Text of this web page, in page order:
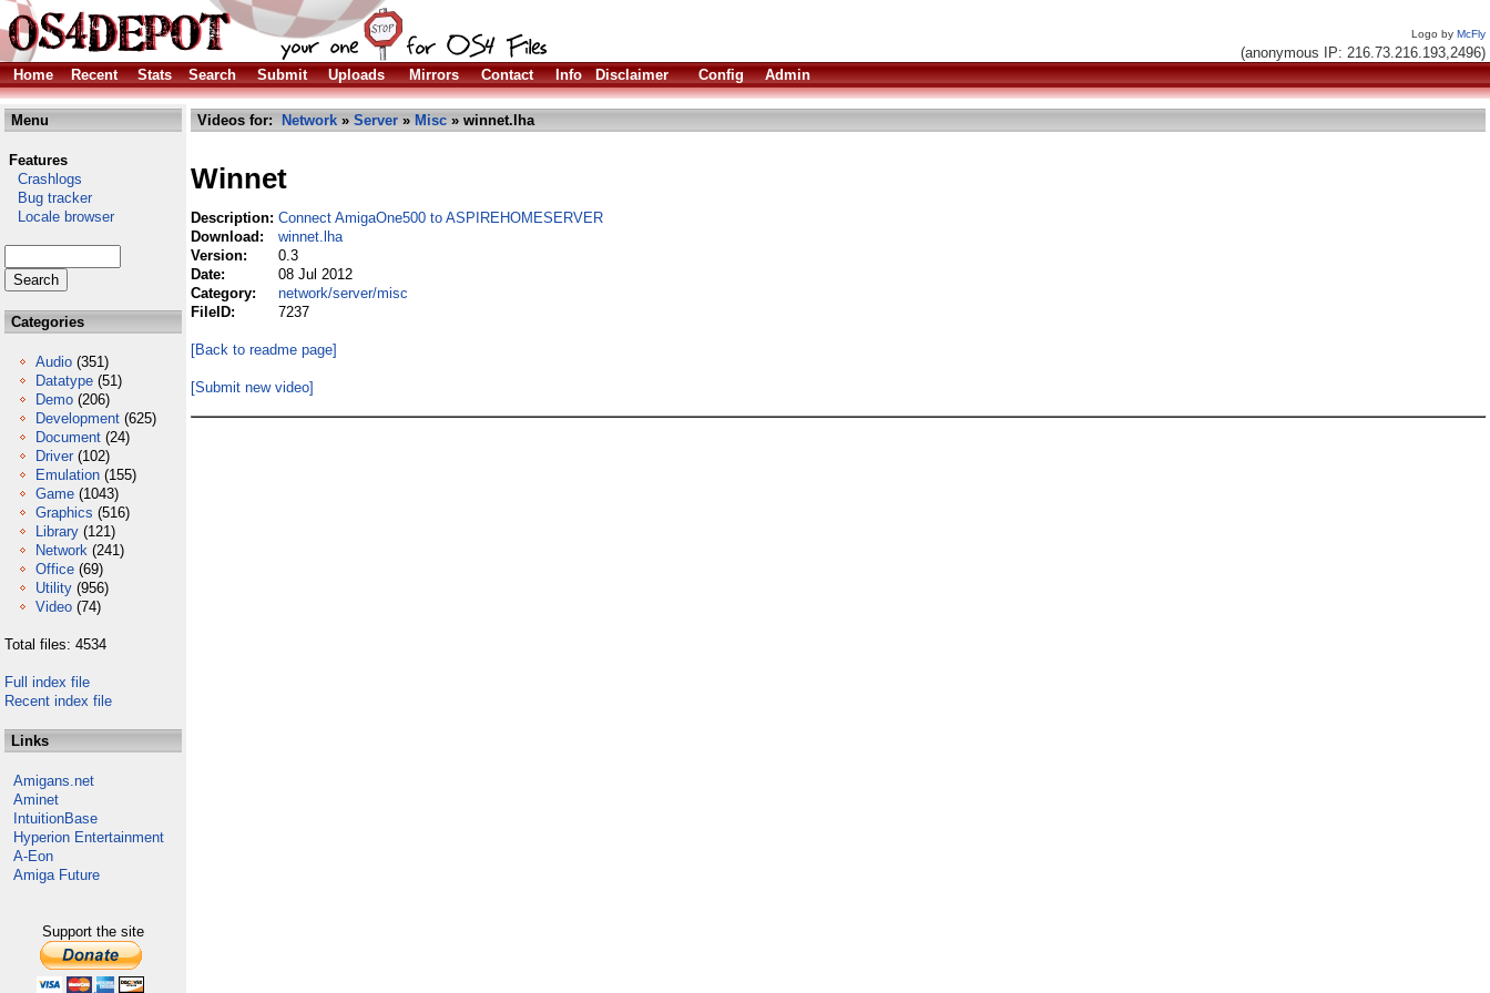
Logo by McFly
(anonymous IP: 216.73.216.193,2496)
Home
Recent Stats Search Submit Uploads Mirrors Contact Info Disclaimer Config Admin
Menu
Features
Crashlogs
Bug tracker
Locale browser
Categories
Audio (351)
Datatype (51)
Demo (206)
Development (625)
Document (24)
Driver (102)
Emulation (155)
Game (1043)
Graphics (516)
Library (121)
Network (241)
Office (69)
Utility (956)
Video (74)
Total files: 4534
Full index file
Recent index file
Links
Amigans.net
Aminet
IntuitionBase
Hyperion Entertainment
A-Eon
Amiga Future
Support the site
Videos for: Network » Server » Misc » winnet.lha
Winnet
Description: Connect AmigaOne500 to ASPIREHOMESERVER
Download:
winnet.lha
Version:
0.3
Date:
08 Jul 2012
Category:
network/server/misc
FileID:
7237
[Back to readme page]
[Submit new video]